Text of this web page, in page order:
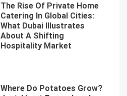
The Rise Of Private Home
Catering In Global Cities:
What Dubai Illustrates
About A Shifting
Hospitality Market
Where Do Potatoes Grow?